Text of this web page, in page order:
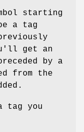
starting
a tag
get an
by a
from the
tag you